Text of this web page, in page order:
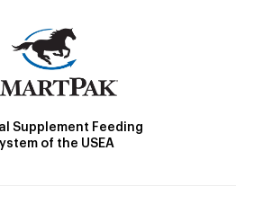
Supplement Feeding
of the USEA